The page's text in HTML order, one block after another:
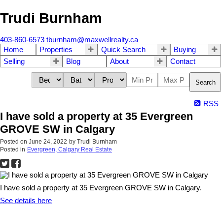
Trudi Burnham
403-860-6573 tburnham@maxwellrealty.ca
Home
Properties Quick Search
Buying
Selling
Blog About Contact
Search
RSS
I have sold a property at 35 Evergreen
GROVE SW in Calgary
Posted on June 24, 2022 by Trudi Burnham
Posted in Evergreen, Calgary Real Estate
I have sold a property at 35 Evergreen GROVE SW in Calgary.
See details here